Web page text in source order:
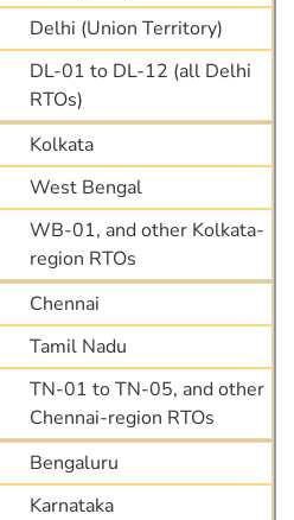
Delhi (Union Territory)
DL-01 to DL-12 (all Delhi
RTOs)
Kolkata
West Bengal
WB-01, and other Kolkata-
region RTOs
Chennai
Tamil Nadu
TN-01 to TN-05, and other
Chennai-region RTOs
Bengaluru
Karnataka